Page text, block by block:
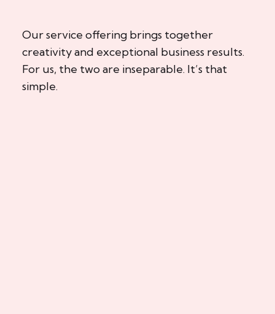
Our service offering brings together
creativity and exceptional business results.
For us, the two are inseparable. It’s that
simple.